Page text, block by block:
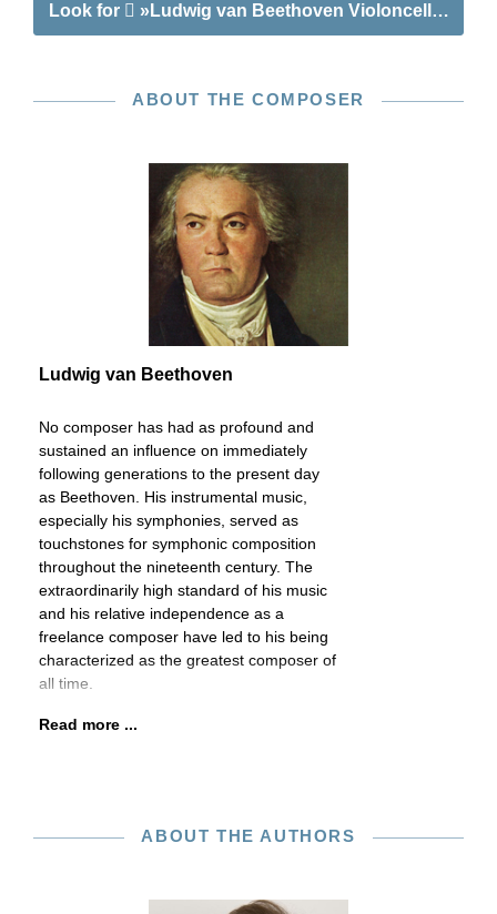
Look for »Ludwig van Beethoven Violoncello
ABOUT THE COMPOSER
Ludwig van Beethoven
No composer has had as profound and
sustained an influence on immediately
following generations to the present day
as Beethoven. His instrumental music,
especially his symphonies, served as
touchstones for symphonic composition
throughout the nineteenth century. The
extraordinarily high standard of his music
and his relative independence as a
freelance composer have led to his being
characterized as the greatest composer of
all time.
Read more ...
ABOUT THE AUTHORS